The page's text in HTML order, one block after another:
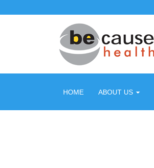
HOME ABOUT US